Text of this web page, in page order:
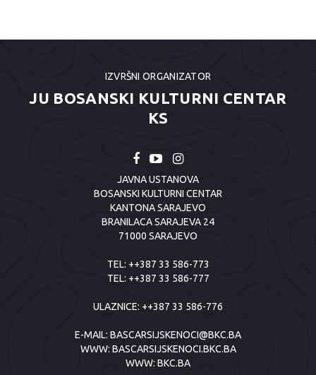
IZVRŠNI ORGANIZATOR
JU BOSANSKI KULTURNI CENTAR
KS
JAVNA USTANOVA
BOSANSKI KULTURNI CENTAR
KANTONA SARAJEVO
BRANILACA SARAJEVA 24
71000 SARAJEVO
TEL: ++387 33 586-773
TEL: ++387 33 586-777
ULAZNICE: ++387 33 586-776
E-MAIL: BASCARSIJSKENOCI@BKC.BA
WWW: BASCARSIJSKENOCI.BKC.BA
WWW: BKC.BA